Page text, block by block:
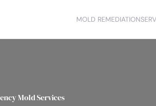
MOLD REMEDIATION
Mold Services